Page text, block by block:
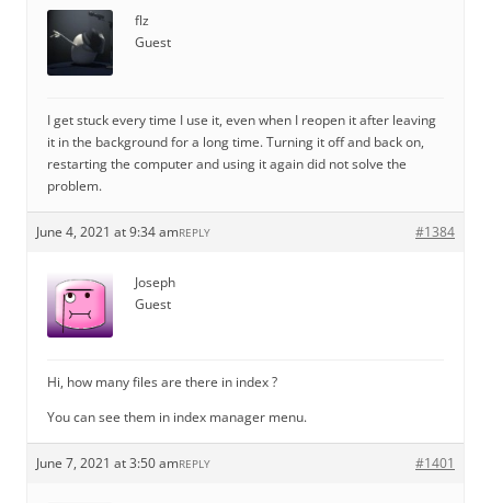
flz
Guest
I get stuck every time I use it, even when I reopen it after leaving
it in the background for a long time. Turning it off and back on,
restarting the computer and using it again did not solve the
problem.
June 4, 2021 at 9:34 am #1384
REPLY
Joseph
Guest
Hi, how many files are there in index ?
You can see them in index manager menu.
June 7, 2021 at 3:50 am #1401
REPLY